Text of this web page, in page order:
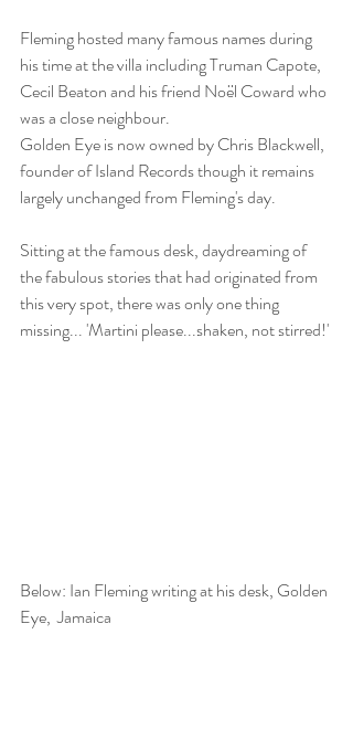
Fleming hosted many famous names during
his time at the villa including Truman Capote,
Cecil Beaton and his friend Noël Coward who
was a close neighbour.
Golden Eye is now owned by Chris Blackwell,
founder of Island Records though it remains
largely unchanged from Fleming's day.
Sitting at the famous desk, daydreaming of
the fabulous stories that had originated from
this very spot, there was only one thing
missing... 'Martini please...shaken, not stirred!'
Below: Ian Fleming writing at his desk, Golden
Eye,  Jamaica